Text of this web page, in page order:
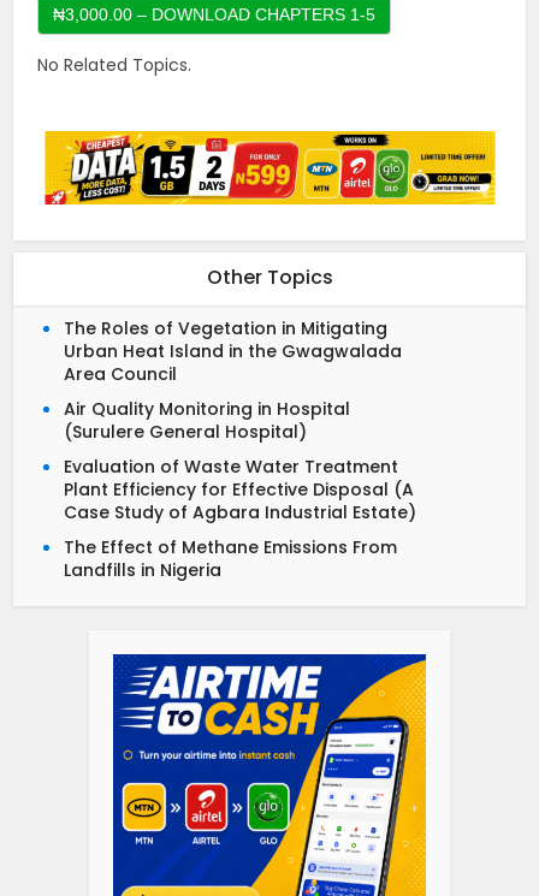
No Related Topics.
Other Topics
The Roles of Vegetation in Mitigating
Urban Heat Island in the Gwagwalada
Area Council
Air Quality Monitoring in Hospital
(Surulere General Hospital)
Evaluation of Waste Water Treatment
Plant Efficiency for Effective Disposal (A
Case Study of Agbara Industrial Estate)
The Effect of Methane Emissions From
Landfills in Nigeria